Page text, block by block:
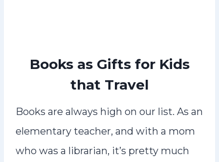
Books as Gifts for Kids
that Travel
Books are always high on our list. As an
elementary teacher, and with a mom
who was a librarian, it’s pretty much